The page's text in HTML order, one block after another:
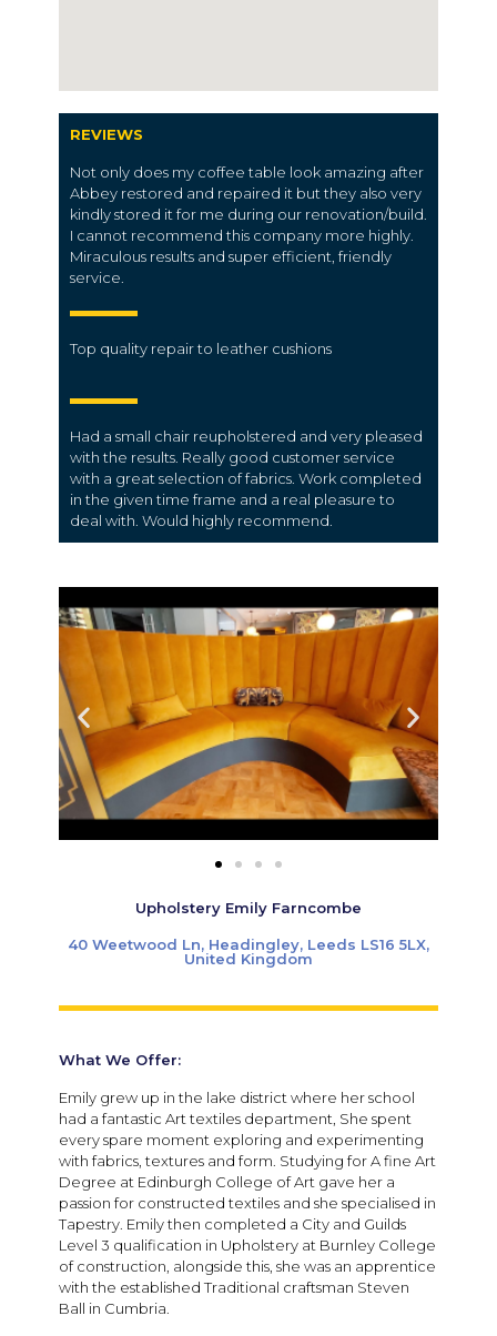
REVIEWS
Not only does my coffee table look amazing after
Abbey restored and repaired it but they also very
kindly stored it for me during our renovation/build.
I cannot recommend this company more highly.
Miraculous results and super efficient, friendly
service.
Top quality repair to leather cushions
Had a small chair reupholstered and very pleased
with the results. Really good customer service
with a great selection of fabrics. Work completed
in the given time frame and a real pleasure to
deal with. Would highly recommend.
Upholstery Emily Farncombe
40 Weetwood Ln, Headingley, Leeds LS16 5LX,
United Kingdom
What We Offer:
Emily grew up in the lake district where her school
had a fantastic Art textiles department, She spent
every spare moment exploring and experimenting
with fabrics, textures and form. Studying for A fine Art
Degree at Edinburgh College of Art gave her a
passion for constructed textiles and she specialised in
Tapestry. Emily then completed a City and Guilds
Level 3 qualification in Upholstery at Burnley College
of construction, alongside this, she was an apprentice
with the established Traditional craftsman Steven
Ball in Cumbria.